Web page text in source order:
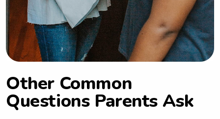
Other Common
Questions Parents Ask